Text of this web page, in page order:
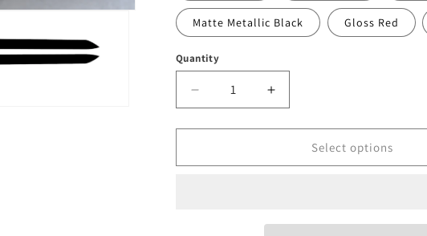
Matte Metallic Black Gloss Red
Quantity
Quantity
Decrease
quantity
for
2024
Increase
quantity
for
2024
Select options